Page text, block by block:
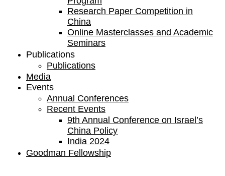
Research Paper Competition ​in
China
Online Masterclasses and Academic
Seminars
Publications
Publications
Media
Events
Annual Conferences
Recent Events
9th Annual Conference on Israel’s
China Policy​
India 2024
Goodman Fellowship